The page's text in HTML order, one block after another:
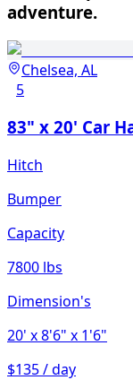
adventure.
Chelsea, AL
5
83" x 20' Car
Hitch
Bumper
Capacity
7800 lbs
Dimension's
20' x 8'6" x 1'6"
$135 / day